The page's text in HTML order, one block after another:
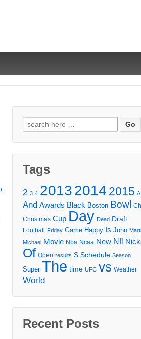
Search
for:
Tags
2 3 4 20132014 2015 A
And Awards Black Boston Bowl
Christmas Cup Day Dead Draft
Football Friday Game Happy Is John
Michael Movie Nba Ncaa New Nfl
Of Open results S Schedule Season
Super The time UFC vs Weather
World
Recent Posts